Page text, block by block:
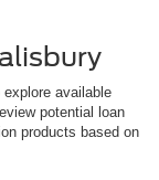
available
potential loan
products based on